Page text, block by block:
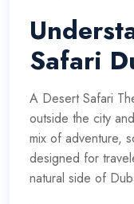
Safari
A Desert Safari
outside the city
mix of adventure,
designed for
natural side of